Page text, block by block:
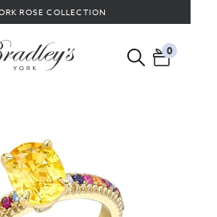
ROSE COLLECTION
0